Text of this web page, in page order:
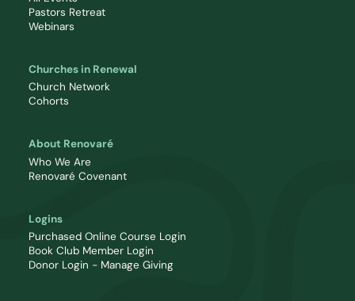
Pastors Retreat
Webinars
Churches in Renewal
Church Network
Cohorts
About Renovaré
Who We Are
Renovaré Covenant
Logins
Purchased Online Course Login
Book Club Member Login
Donor Login - Manage Giving